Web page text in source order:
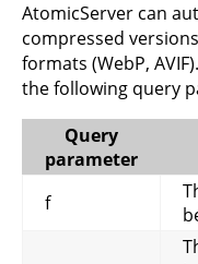
AtomicServer can
compressed
formats (WebP,
the following query
Query
parameter
f